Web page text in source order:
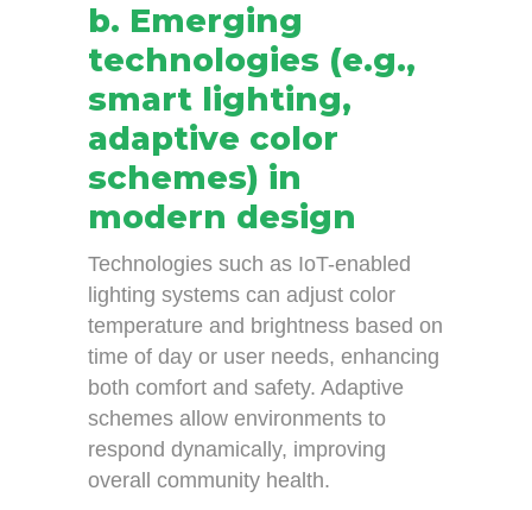
b. Emerging
technologies (e.g.,
smart lighting,
adaptive color
schemes) in
modern design
Technologies such as IoT-enabled
lighting systems can adjust color
temperature and brightness based on
time of day or user needs, enhancing
both comfort and safety. Adaptive
schemes allow environments to
respond dynamically, improving
overall community health.